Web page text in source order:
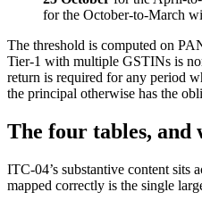
for the October-to-March
The threshold is computed on
Tier-1 with multiple GSTINs is
return is required for any period
the principal otherwise has the
The four tables, and
ITC-04’s substantive content sits
mapped correctly is the single